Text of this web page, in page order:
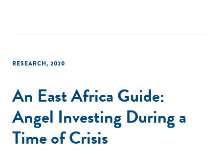
RESEARCH, 2020
An East Africa Guide:
Angel Investing During a
Time of Crisis